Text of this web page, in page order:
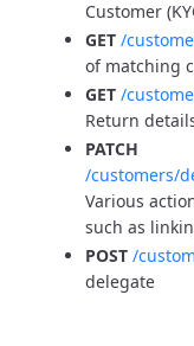
Customer
GET /
of matching
GET /
Return
PATCH
/customers/
Various
such as
POST /
delegate